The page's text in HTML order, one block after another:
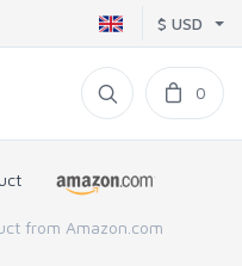
$ USD
0
from Amazon.com